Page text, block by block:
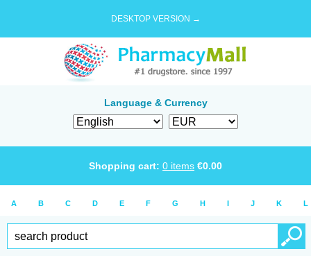
DESKTOP VERSION →
Language & Currency
Shopping cart: 0 items €0.00
A B C D E F G H I J K L